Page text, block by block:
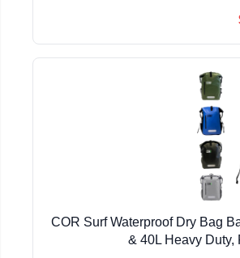
COR Surf Waterproof Dry Bag
& 40L Heavy Duty,